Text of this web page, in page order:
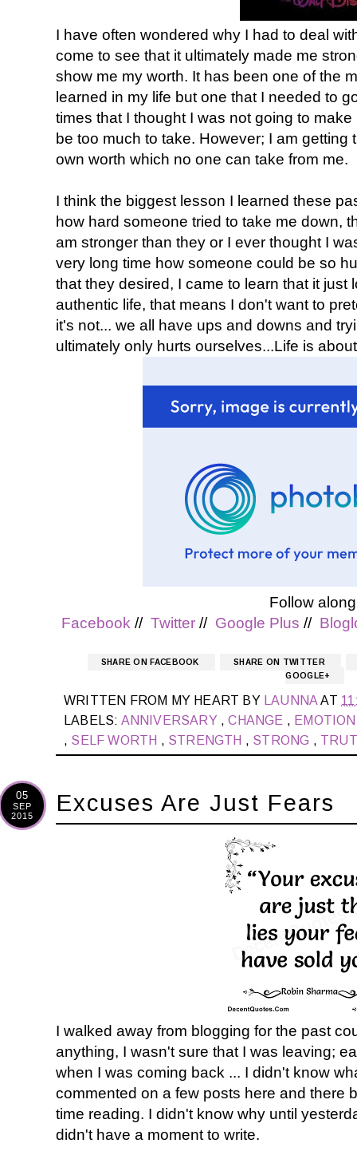
I have often wondered why I had to deal
come to see that it ultimately made me
show me my worth. It has been one of the
learned in my life but one that I needed to
times that I thought I was not going to
be too much to take. However; I am
own worth which no one can take from me.
I think the biggest lesson I learned these
how hard someone tried to take me down,
am stronger than they or I ever thought I
very long time how someone could be so
that they desired, I came to learn that it just
authentic life, that means I don't want to
it's not... we all have ups and downs and
ultimately only hurts ourselves...Life is
Follow
Facebook //Twitter // Google Plus //
SHARE ON FACEBOOK
SHARE ON TWITTER
GOOGLE+
WRITTEN FROM MY HEART BY LAUNNAAT
LABELS: ANNIVERSARY ,CHANGE ,
, SELF WORTH , STRENGTH , STRONG ,
05
SEP
2015
Excuses Are Just Fears
I walked away from blogging for the past
anything, I wasn't sure that I was leaving;
when I was coming back ... I didn't know
commented on a few posts here and there
time reading. I didn't know why until
didn't have a moment to write.